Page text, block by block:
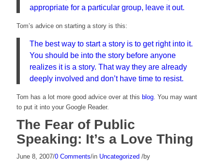
appropriate for a particular group, leave it out.
Tom’s advice on starting a story is this:
The best way to start a story is to get right into it.
You should be into the story before anyone
realizes it is a story. That way they are already
deeply involved and don’t have time to resist.
Tom has a lot more good advice over at this blog. You may want
to put it into your Google Reader.
The Fear of Public
Speaking: It’s a Love Thing
June 8, 2007/0 Comments/in Uncategorized /by